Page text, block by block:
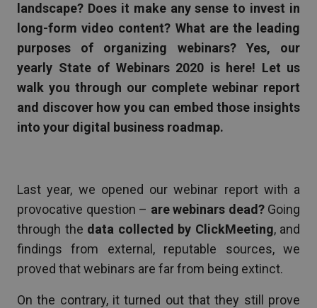
landscape? Does it make any sense to invest in
long-form video content? What are the leading
purposes of organizing webinars? Yes, our
yearly State of Webinars 2020 is here! Let us
walk you through our complete webinar report
and discover how you can embed those insights
into your digital business roadmap.
Last year, we opened our webinar report with a
provocative question – are webinars dead?Going
through the data collected by ClickMeeting, and
findings from external, reputable sources, we
proved that webinars are far from being extinct.
On the contrary, it turned out that they still prove